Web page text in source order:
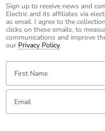
Weee label
Type of side joist
Type of rung
Operating angle
Unit type of package
Sign up to receive news and
Electric and its affiliates via
as email. I agree to the
clicks on these emails, to
communications and improve
our Privacy Policy.
First Name:
Email: